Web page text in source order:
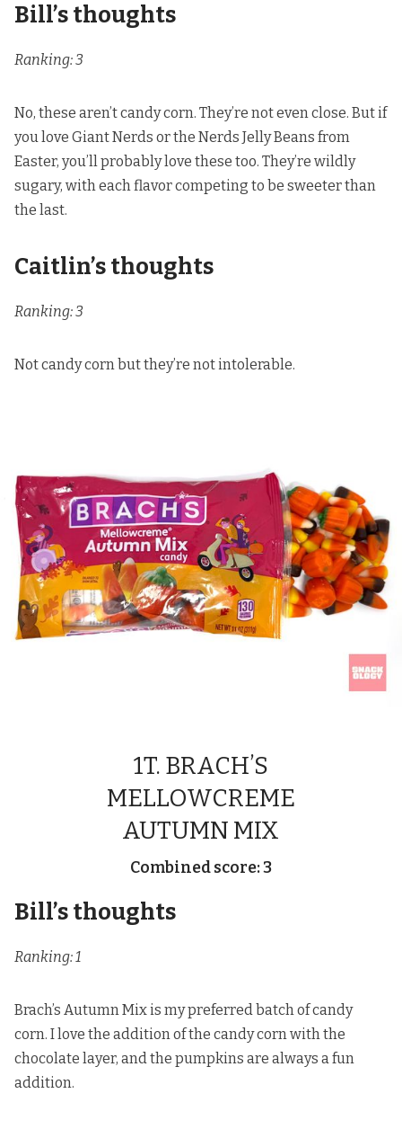
Bill’s thoughts
Ranking: 3
No, these aren’t candy corn. They’re not even close. But if
you love Giant Nerds orthe Nerds Jelly Beans from
Easter, you’ll probably love these too. They’re wildly
sugary, with each flavor competing to be sweeter than
the last.
Caitlin’s thoughts
Ranking: 3
Not candy corn but they’re not intolerable.
1T. BRACH’S
MELLOWCREME
AUTUMN MIX
Combined score: 3
Bill’s thoughts
Ranking: 1
Brach’s Autumn Mix is my preferred batch of candy
corn. I love the addition of the candy corn with the
chocolate layer, and the pumpkins are always a fun
addition.